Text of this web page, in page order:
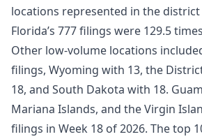
locations represented in the
Florida’s 777 filings were 129.5
Other low-volume locations
filings, Wyoming with 13, the
18, and South Dakota with 18.
Mariana Islands, and the Virgin
filings in Week 18 of 2026. The top